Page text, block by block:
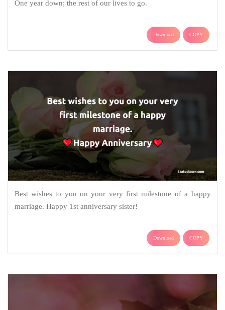
One year down; the rest of our lives to go.
Download COPY
Best wishes to you on your very first milestone of a happy
marriage. Happy 1st anniversary sister!
Download COPY